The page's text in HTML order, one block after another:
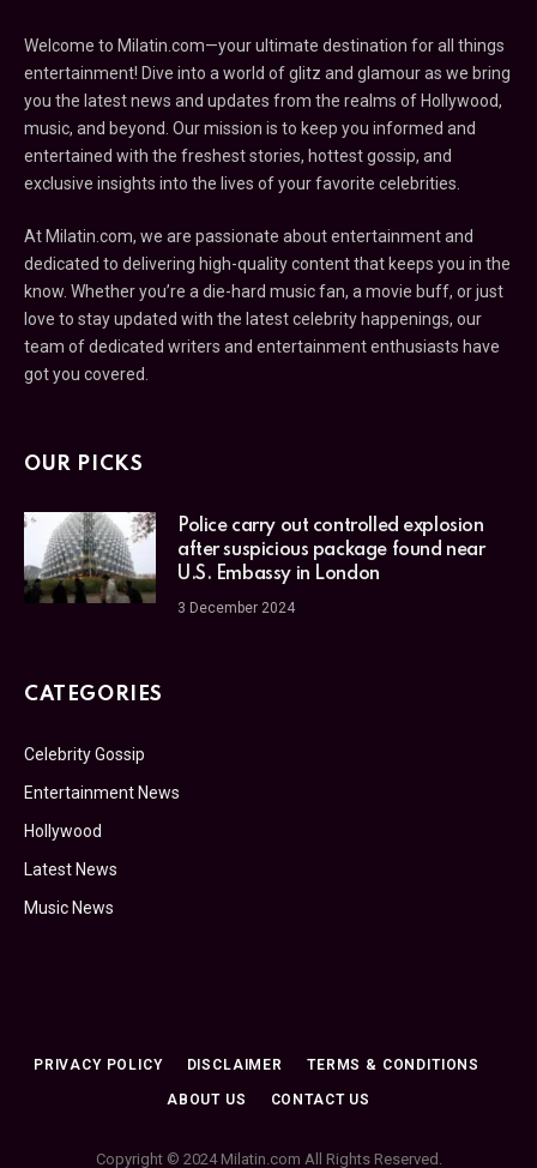
Welcome to Milatin.com—your ultimate destination for all things
entertainment! Dive into a world of glitz and glamour as we bring
you the latest news and updates from the realms of Hollywood,
music, and beyond. Our mission is to keep you informed and
entertained with the freshest stories, hottest gossip, and
exclusive insights into the lives of your favorite celebrities.
At Milatin.com, we are passionate about entertainment and
dedicated to delivering high-quality content that keeps you in the
know. Whether you’re a die-hard music fan, a movie buff, or just
love to stay updated with the latest celebrity happenings, our
team of dedicated writers and entertainment enthusiasts have
got you covered.
OUR PICKS
Police carry out controlled explosion
after suspicious package found near
U.S. Embassy in London
3 December 2024
CATEGORIES
Celebrity Gossip
Entertainment News
Hollywood
Latest News
Music News
PRIVACY POLICY DISCLAIMER TERMS & CONDITIONS
ABOUT US CONTACT US
Copyright © 2024 Milatin.com All Rights Reserved.